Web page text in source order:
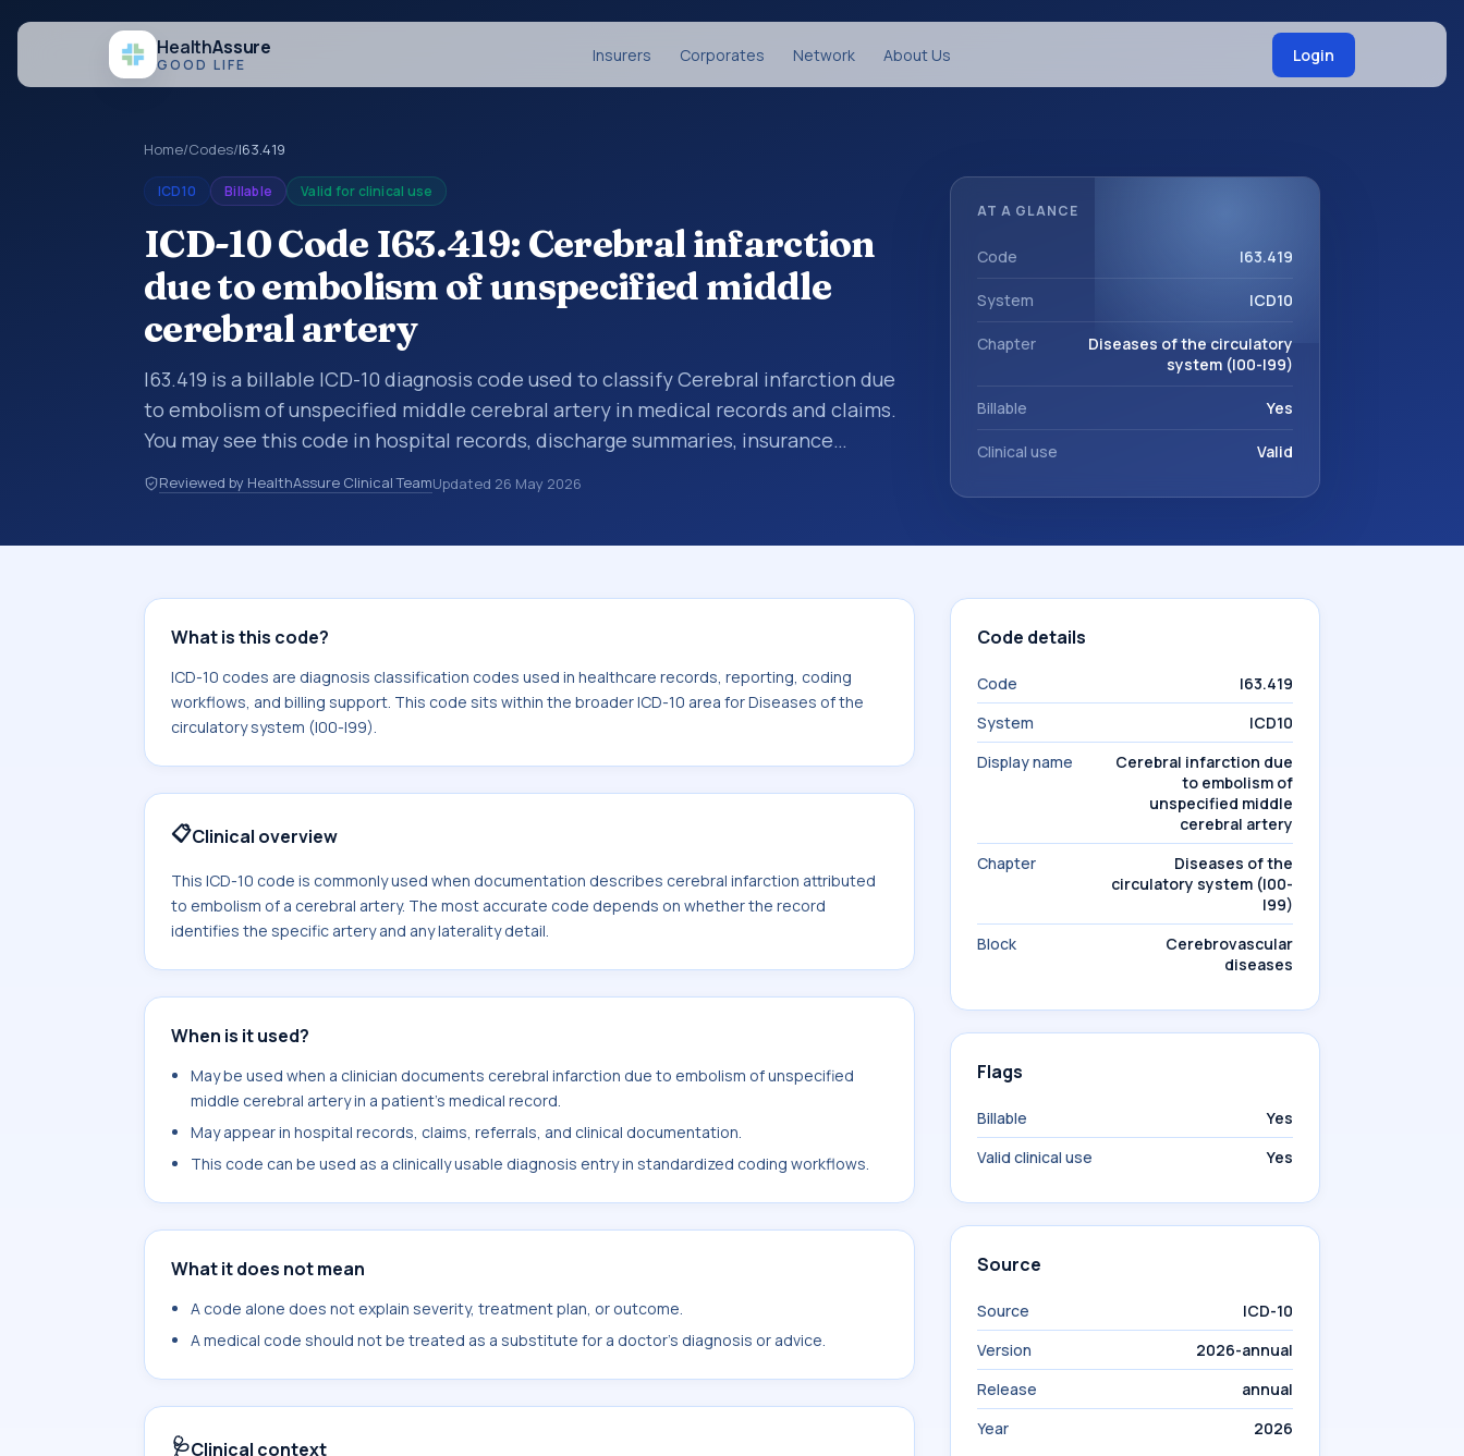
HealthAssure
GOOD LIFE Insurers Corporates Network About Us Login
Home/Codes/I63.419
ICD10 Billable Valid for clinical use
ICD-10 Code I63.419: Cerebral infarction
due to embolism of unspecified middle
cerebral artery
I63.419 is a billable ICD-10 diagnosis code used to classify Cerebral infarction due
to embolism of unspecified middle cerebral artery in medical records and claims.
You may see this code in hospital records, discharge summaries, insurance
claims, encounter documentation, referrals, or other healthcare billing and
coding records. ICD-10 codes are diagnosis classification codes used in
I99).
Reviewed by HealthAssure Clinical TeamUpdated 26 May 2026
AT A GLANCE
Code I63.419
System ICD10
Chapter
Diseases of the circulatory
system (I00-I99)
Billable Yes
Clinical use Valid
What is this code?
ICD-10 codes are diagnosis classification codes used in healthcare records, reporting, coding
workflows, and billing support. This code sits within the broader ICD-10 area for Diseases of the
circulatory system (I00-I99).
📋Clinical overview
This ICD-10 code is commonly used when documentation describes cerebral infarction attributed
to embolism of a cerebral artery. The most accurate code depends on whether the record
identifies the specific artery and any laterality detail.
When is it used?
May be used when a clinician documents cerebral infarction due to embolism of unspecified
middle cerebral artery in a patient's medical record.
May appear in hospital records, claims, referrals, and clinical documentation.
This code can be used as a clinically usable diagnosis entry in standardized coding workflows.
What it does not mean
A code alone does not explain severity, treatment plan, or outcome.
A medical code should not be treated as a substitute for a doctor's diagnosis or advice.
🩺Clinical context
Code details
Code
I63.419
System
ICD10
Display name
Cerebral infarction due
to embolism of
unspecified middle
cerebral artery
Chapter
Diseases of the
circulatory system (I00-
I99)
Block
Cerebrovascular
diseases
Flags
Billable
Yes
Valid clinical use
Yes
Source
Source
ICD-10
Version
2026-annual
Release
annual
Year
2026